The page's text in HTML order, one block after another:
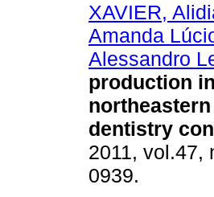
XAVIER,
Amanda
Alessandro
production
dentistry
2011, vol.47,
0939.